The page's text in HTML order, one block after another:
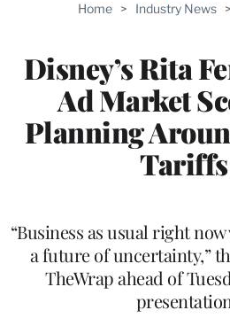
Home > Industry News >
Disney’s Rita
Ad Market
Planning
Tariffs
“Business as usual right
a future of uncertainty,”
TheWrap ahead of